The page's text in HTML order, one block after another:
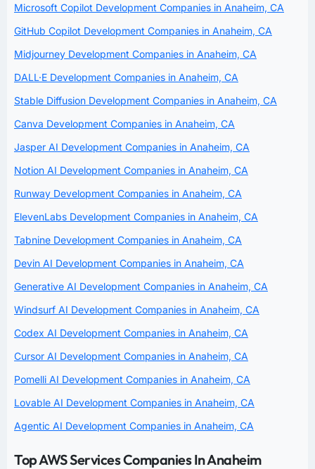
Microsoft Copilot Development Companies in Anaheim, CA
GitHub Copilot Development Companies in Anaheim, CA
Midjourney Development Companies in Anaheim, CA
DALL·E Development Companies in Anaheim, CA
Stable Diffusion Development Companies in Anaheim, CA
Canva Development Companies in Anaheim, CA
Jasper AI Development Companies in Anaheim, CA
Notion AI Development Companies in Anaheim, CA
Runway Development Companies in Anaheim, CA
ElevenLabs Development Companies in Anaheim, CA
Tabnine Development Companies in Anaheim, CA
Devin AI Development Companies in Anaheim, CA
Generative AI Development Companies in Anaheim, CA
Windsurf AI Development Companies in Anaheim, CA
Codex AI Development Companies in Anaheim, CA
Cursor AI Development Companies in Anaheim, CA
Pomelli AI Development Companies in Anaheim, CA
Lovable AI Development Companies in Anaheim, CA
Agentic AI Development Companies in Anaheim, CA
Top AWS Services Companies In Anaheim